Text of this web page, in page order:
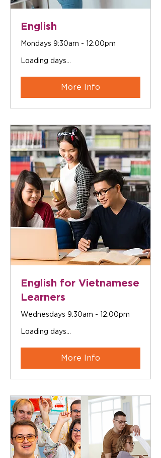
English
Mondays 9:30am - 12:00pm
Loading days...
More Info
English for Vietnamese
Learners
Wednesdays 9:30am - 12:00pm
Loading days...
More Info